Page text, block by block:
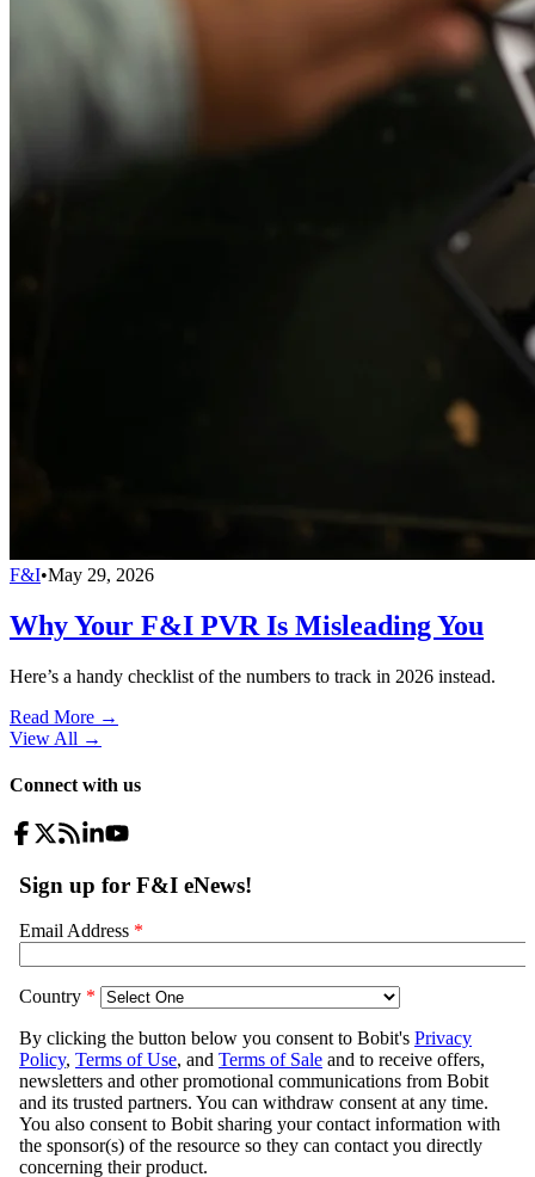
F&I•May 29, 2026
Why Your F&I PVR Is Misleading You
Here’s a handy checklist of the numbers to track in 2026 instead.
Read More →
View All →
Connect with us